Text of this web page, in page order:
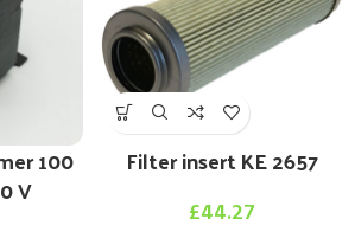
100
V
Filter insert KE 2657
£44.27